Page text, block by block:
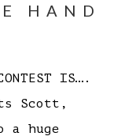
HAND
IS….
Scott,
a huge